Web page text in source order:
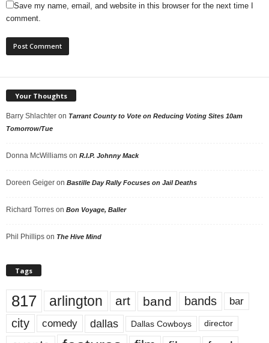
Save my name, email, and website in this browser for the next time I
comment.
Your Thoughts
Barry Shlachter on Tarrant County to Vote on Reducing Voting Sites 10am
Tomorrow/Tue
Donna McWilliams on R.I.P. Johnny Mack
Doreen Geiger on Bastille Day Rally Focuses on Jail Deaths
Richard Torres on Bon Voyage, Baller
Phil Phillips on The Hive Mind
Tags
817 arlington art band bands bar
city comedy dallas Dallas Cowboys director